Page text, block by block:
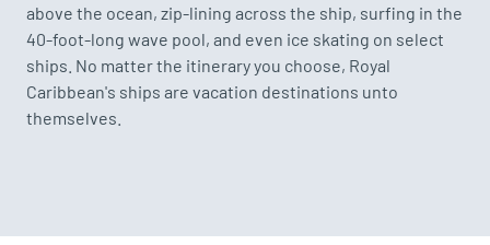
above the ocean, zip-lining across the ship, surfing in the
40-foot-long wave pool, and even ice skating on select
ships. No matter the itinerary you choose, Royal
Caribbean's ships are vacation destinations unto
themselves.